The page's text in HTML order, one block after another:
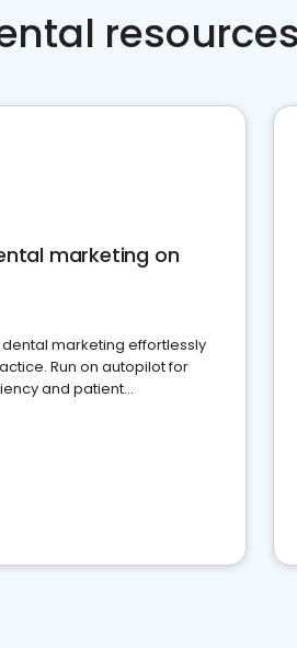
marketing on
marketing effortlessly
Run on autopilot for
and patient